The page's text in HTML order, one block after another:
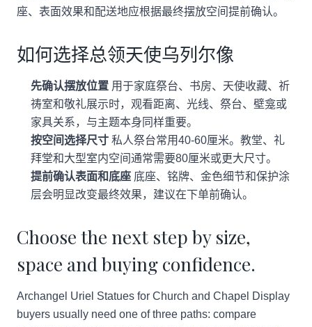
座、表面效果和配送地应根据最终摆放空间提前确认。
如何选择总领天使乌列尔像
先确认摆放位置 用于家庭祭台、书房、天使收藏、祈
祷室和敬礼展示时，观看距离、光线、祭台、壁龛或
家具关系，与主题本身同样重要。
按空间选择尺寸 私人祭台常用40-60厘米。教堂、礼
拜堂和大型室内空间通常需要80厘米或更大尺寸。
提前确认表面和底座 底座、铭牌、金色细节和保护涂
层会明显改变最终效果，建议在下单前确认。
Choose the next step by size,
space and buying confidence.
Archangel Uriel Statues for Church and Chapel Display
buyers usually need one of three paths: compare